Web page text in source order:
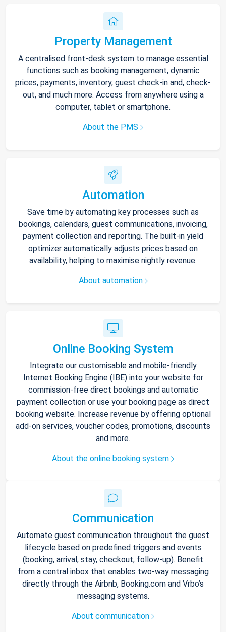
Property Management
A centralised front-desk system to manage essential
functions such as booking management, dynamic
prices, payments, inventory, guest check-in and, check-
out, and much more. Access from anywhere using a
computer, tablet or smartphone.
About the PMS
Automation
Save time by automating key processes such as
bookings, calendars, guest communications, invoicing,
payment collection and reporting. The built-in yield
optimizer automatically adjusts prices based on
availability, helping to maximise nightly revenue.
About automation
Online Booking System
Integrate our customisable and mobile-friendly
Internet Booking Engine (IBE) into your website for
commission-free direct bookings and automatic
payment collection or use your booking page as direct
booking website. Increase revenue by offering optional
add-on services, voucher codes, promotions, discounts
and more.
About the online booking system
Communication
Automate guest communication throughout the guest
lifecycle based on predefined triggers and events
(booking, arrival, stay, checkout, follow-up). Benefit
from a central inbox that enables two-way messaging
directly through the Airbnb, Booking.com and Vrbo’s
messaging systems.
About communication